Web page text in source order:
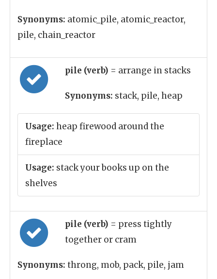
Synonyms: atomic_pile, atomic_reactor,
pile, chain_reactor
pile (verb) = arrange in stacks
Synonyms: stack, pile, heap
Usage: heap firewood around the
fireplace
Usage: stack your books up on the
shelves
pile (verb) = press tightly
together or cram
Synonyms: throng, mob, pack, pile, jam